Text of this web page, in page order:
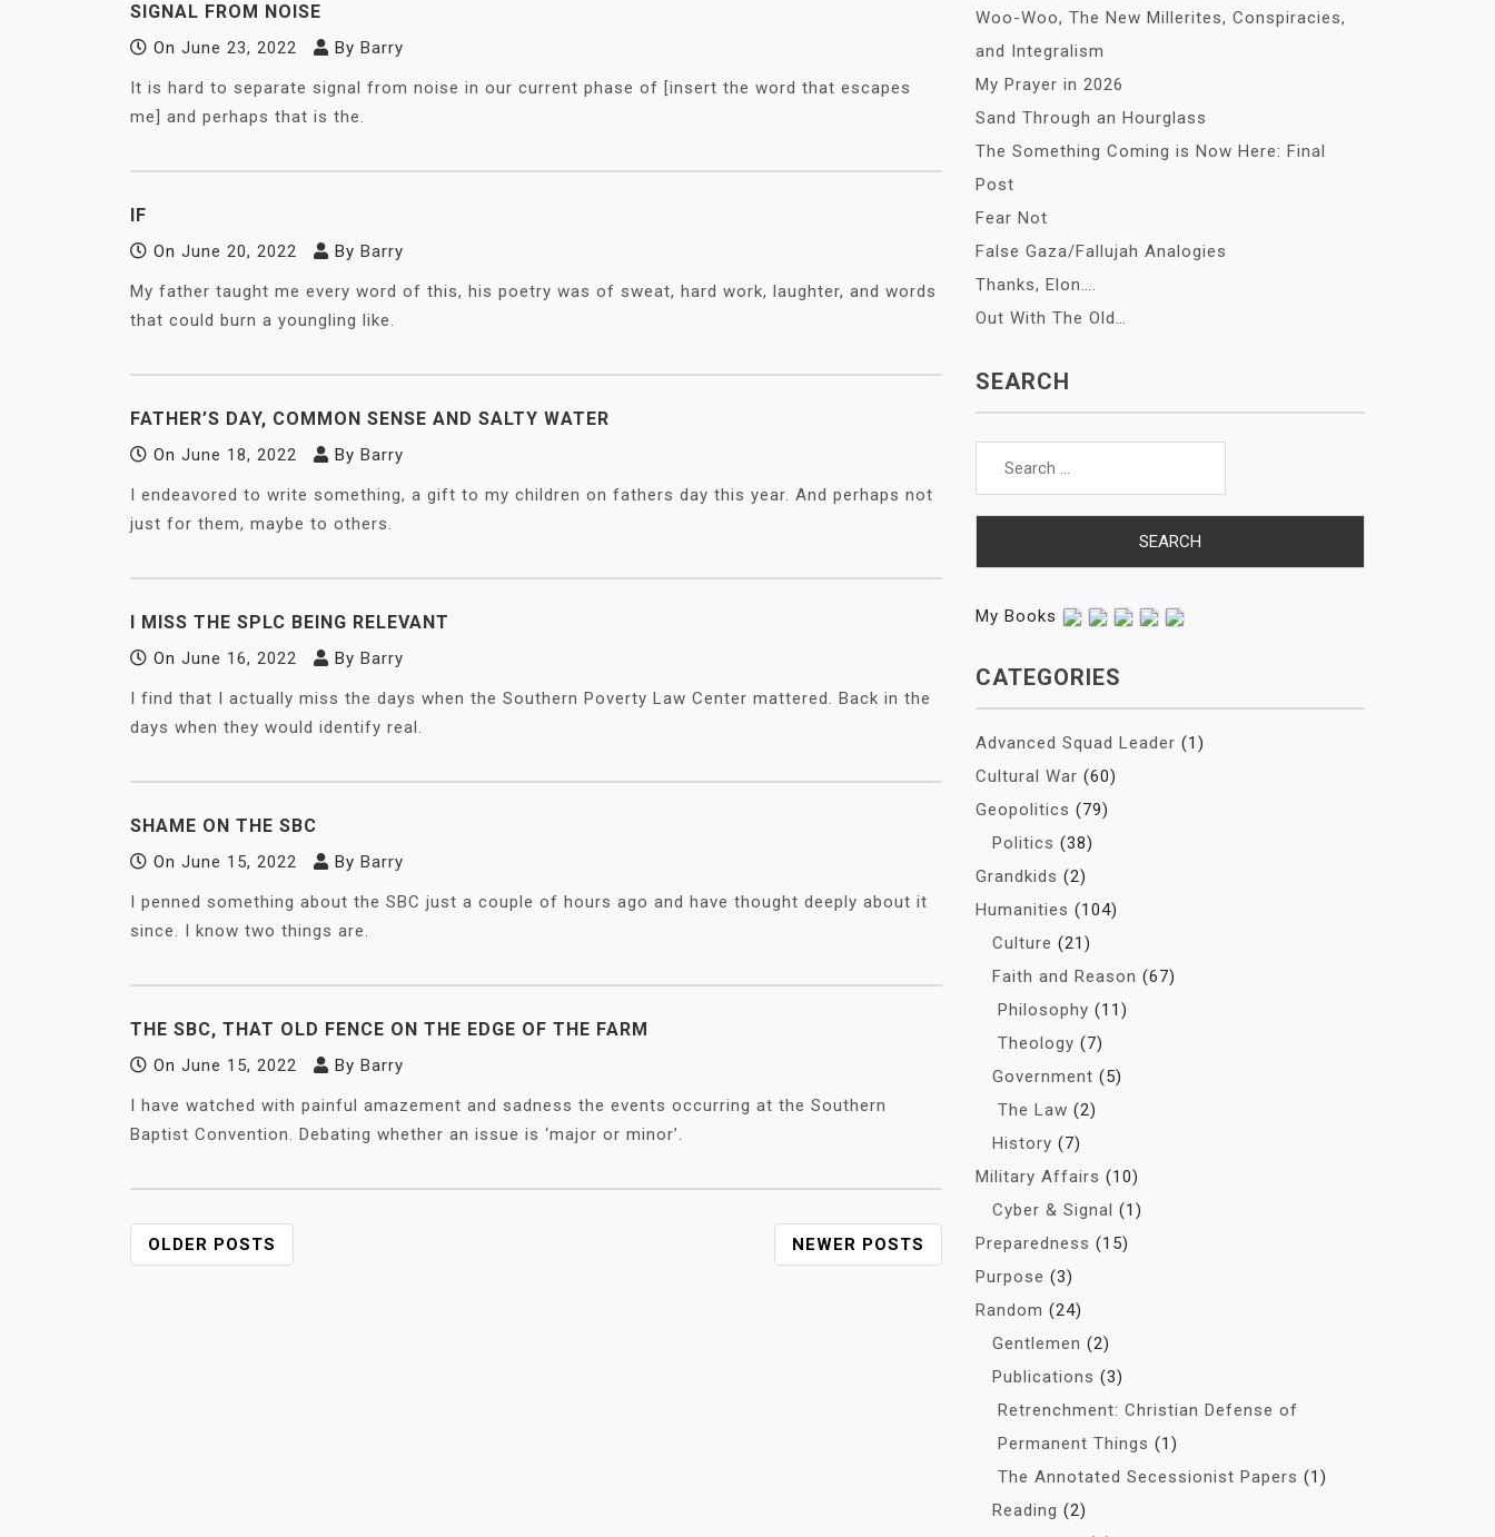
SIGNAL FROM NOISE
On June 23, 2022 By Barry
It is hard to separate signal from noise in our current phase of [insert the word that escapes
me] and perhaps that is the.
IF
On June 20, 2022 By Barry
My father taught me every word of this, his poetry was of sweat, hard work, laughter, and words
that could burn a youngling like.
FATHER’S DAY, COMMON SENSE AND SALTY WATER
On June 18, 2022 By Barry
I endeavored to write something, a gift to my children on fathers day this year. And perhaps not
just for them, maybe to others.
I MISS THE SPLC BEING RELEVANT
On June 16, 2022 By Barry
I find that I actually miss the days when the Southern Poverty Law Center mattered. Back in the
days when they would identify real.
SHAME ON THE SBC
On June 15, 2022 By Barry
I penned something about the SBC just a couple of hours ago and have thought deeply about it
since. I know two things are.
THE SBC, THAT OLD FENCE ON THE EDGE OF THE FARM
On June 15, 2022 By Barry
I have watched with painful amazement and sadness the events occurring at the Southern
Baptist Convention. Debating whether an issue is ‘major or minor’.
POSTS
NAVIGATION
OLDER POSTS NEWER POSTS
Woo-Woo, The New Millerites, Conspiracies,
and Integralism
My Prayer in 2026
Sand Through an Hourglass
The Something Coming is Now Here: Final
Post
Fear Not
False Gaza/Fallujah Analogies
Thanks, Elon….
Out With The Old…
SEARCH
Search
My Books
CATEGORIES
Advanced Squad Leader (1)
Cultural War (60)
Geopolitics (79)
Politics (38)
Grandkids (2)
Humanities (104)
Culture (21)
Faith and Reason (67)
Philosophy (11)
Theology (7)
Government (5)
The Law (2)
History (7)
Military Affairs (10)
Cyber & Signal (1)
Preparedness (15)
Purpose (3)
Random (24)
Gentlemen (2)
Publications (3)
Retrenchment: Christian Defense of
Permanent Things (1)
The Annotated Secessionist Papers (1)
Reading (2)